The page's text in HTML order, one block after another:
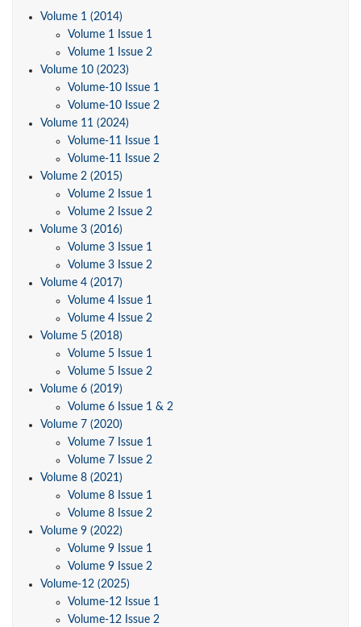
Volume 1 (2014)
Volume 1 Issue 1
Volume 1 Issue 2
Volume 10 (2023)
Volume-10 Issue 1
Volume-10 Issue 2
Volume 11 (2024)
Volume-11 Issue 1
Volume-11 Issue 2
Volume 2 (2015)
Volume 2 Issue 1
Volume 2 Issue 2
Volume 3 (2016)
Volume 3 Issue 1
Volume 3 Issue 2
Volume 4 (2017)
Volume 4 Issue 1
Volume 4 Issue 2
Volume 5 (2018)
Volume 5 Issue 1
Volume 5 Issue 2
Volume 6 (2019)
Volume 6 Issue 1 & 2
Volume 7 (2020)
Volume 7 Issue 1
Volume 7 Issue 2
Volume 8 (2021)
Volume 8 Issue 1
Volume 8 Issue 2
Volume 9 (2022)
Volume 9 Issue 1
Volume 9 Issue 2
Volume-12 (2025)
Volume-12 Issue 1
Volume-12 Issue 2